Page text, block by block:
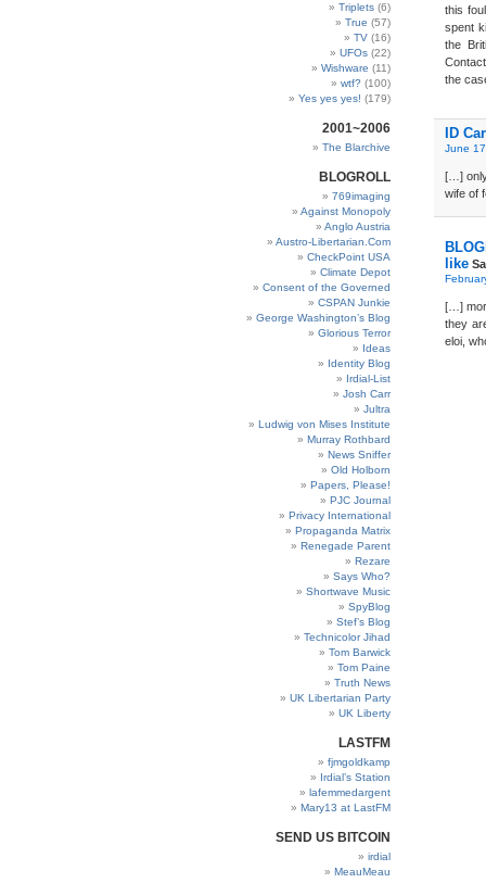
Triplets (6)
True (57)
TV (16)
UFOs (22)
Wishware (11)
wtf? (100)
Yes yes yes! (179)
2001~2006
The Blarchive
BLOGROLL
769imaging
Against Monopoly
Anglo Austria
Austro-Libertarian.Com
CheckPoint USA
Climate Depot
Consent of the Governed
CSPAN Junkie
George Washington’s Blog
Glorious Terror
Ideas
Identity Blog
Irdial-List
Josh Carr
Jultra
Ludwig von Mises Institute
Murray Rothbard
News Sniffer
Old Holborn
Papers, Please!
PJC Journal
Privacy International
Propaganda Matrix
Renegade Parent
Rezare
Says Who?
Shortwave Music
SpyBlog
Stef’s Blog
Technicolor Jihad
Tom Barwick
Tom Paine
Truth News
UK Libertarian Party
UK Liberty
LASTFM
fjmgoldkamp
Irdial’s Station
lafemmedargent
Mary13 at LastFM
SEND US BITCOIN
irdial
MeauMeau
this
spent
the
the
ID
June
[…]
wife of
like
[…]
they
eloi,